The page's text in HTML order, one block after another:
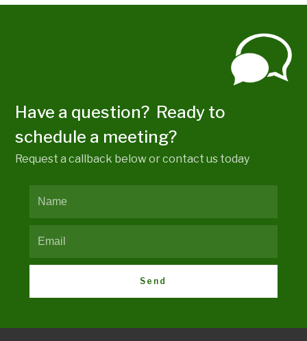
Have a question? Ready to
schedule a meeting?
Request a callback below or contact us today
Send